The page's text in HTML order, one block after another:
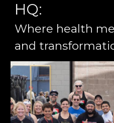
HQ:
Where health
and